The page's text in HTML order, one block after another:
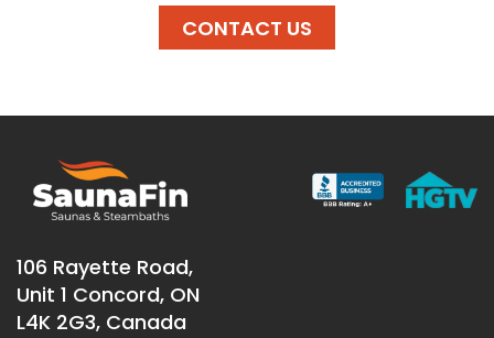
CONTACT US
106 Rayette Road,
Unit 1 Concord, ON
L4K 2G3, Canada